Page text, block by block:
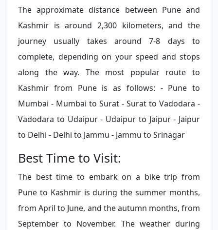
The approximate distance between Pune and
Kashmir is around 2,300 kilometers, and the
journey usually takes around 7-8 days to
complete, depending on your speed and stops
along the way. The most popular route to
Kashmir from Pune is as follows: - Pune to
Mumbai - Mumbai to Surat - Surat to Vadodara -
Vadodara to Udaipur - Udaipur to Jaipur - Jaipur
to Delhi - Delhi to Jammu - Jammu to Srinagar
Best Time to Visit:
The best time to embark on a bike trip from
Pune to Kashmir is during the summer months,
from April to June, and the autumn months, from
September to November. The weather during